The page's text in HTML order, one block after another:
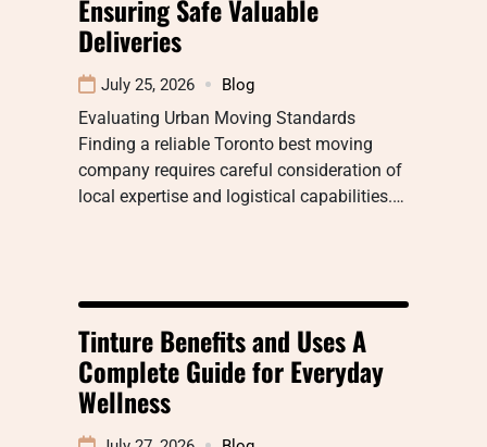
Ensuring Safe Valuable
Deliveries
July 25, 2026 Blog
Evaluating Urban Moving Standards
Finding a reliable Toronto best moving
company requires careful consideration of
local expertise and logistical capabilities.…
Tinture Benefits and Uses A
Complete Guide for Everyday
Wellness